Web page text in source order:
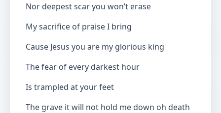
Nor deepest scar you won’t erase
My sacrifice of praise I bring
Cause Jesus you are my glorious king
The fear of every darkest hour
Is trampled at your feet
The grave it will not hold me down oh death